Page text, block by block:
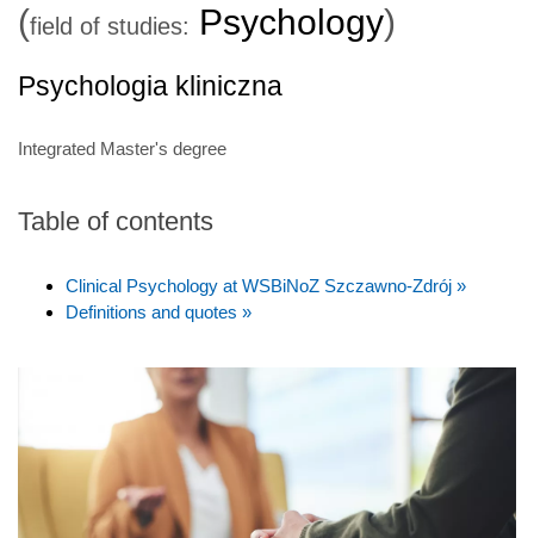
(field of studies: Psychology)
Psychologia kliniczna
Integrated Master's degree
Table of contents
Clinical Psychology at WSBiNoZ Szczawno-Zdrój »
Definitions and quotes »